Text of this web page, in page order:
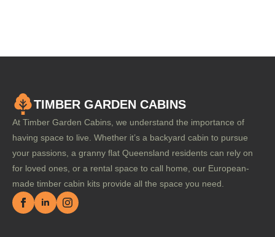
TIMBER GARDEN CABINS
At Timber Garden Cabins, we understand the importance of
having space to live. Whether it’s a backyard cabin to pursue
your passions, a granny flat Queensland residents can rely on
for loved ones, or a rental space to call home, our European-
made timber cabin kits provide all the space you need.